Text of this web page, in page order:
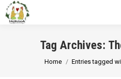
Tag Archives:
You are here:
Home Entries tagged